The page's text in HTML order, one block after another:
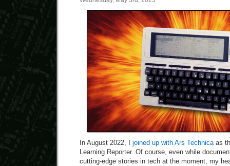
In August 2022, I joined up with Ars Technicaas
Learning Reporter. Of course, even while
cutting-edge stories in tech at the moment, my